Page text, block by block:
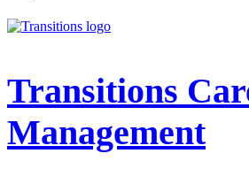
Transitions
Management